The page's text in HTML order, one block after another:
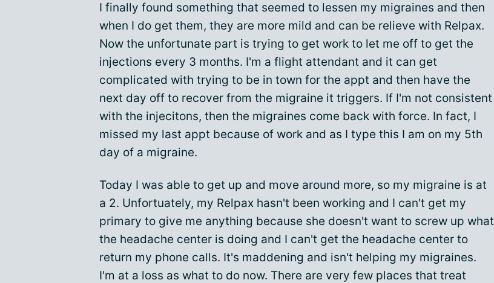
I finally found something that seemed to lessen my migraines and then
when I do get them, they are more mild and can be relieve with Relpax.
Now the unfortunate part is trying to get work to let me off to get the
injections every 3 months. I'm a flight attendant and it can get
complicated with trying to be in town for the appt and then have the
next day off to recover from the migraine it triggers. If I'm not consistent
with the injecitons, then the migraines come back with force. In fact, I
missed my last appt because of work and as I type this I am on my 5th
day of a migraine.
Today I was able to get up and move around more, so my migraine is at
a 2. Unfortuately, my Relpax hasn't been working and I can't get my
primary to give me anything because she doesn't want to screw up what
the headache center is doing and I can't get the headache center to
return my phone calls. It's maddening and isn't helping my migraines.
I'm at a loss as what to do now. There are very few places that treat